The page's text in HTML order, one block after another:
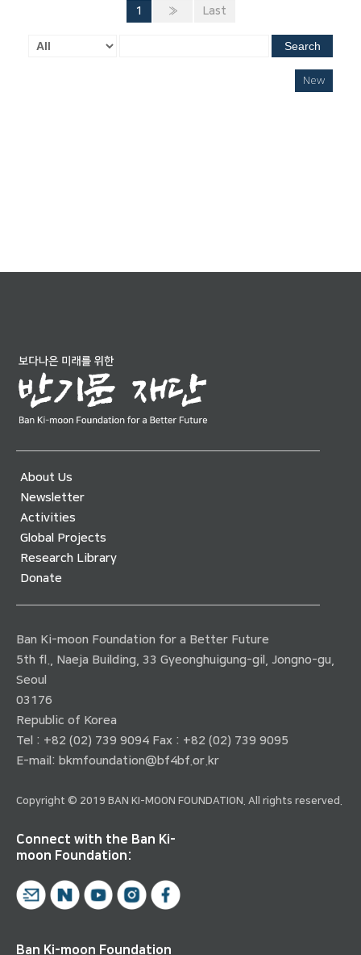
1 » Last
Search
New
About Us
Newsletter
Activities
Global Projects
Research Library
Donate
Ban Ki-moon Foundation for a Better Future
5th fl., Naeja Building, 33 Gyeonghuigung-gil, Jongno-gu,
Seoul
03176
Republic of Korea
Tel : +82 (02) 739 9094 Fax : +82 (02) 739 9095
E-mail: bkmfoundation@bf4bf.or.kr
Copyright © 2019 BAN KI-MOON FOUNDATION. All rights reserved.
Connect with the Ban Ki-
moon Foundation:
Ban Ki-moon Foundation